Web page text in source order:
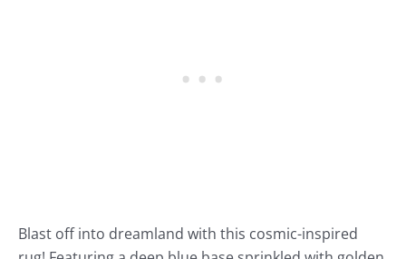
Blast off into dreamland with this cosmic-inspired